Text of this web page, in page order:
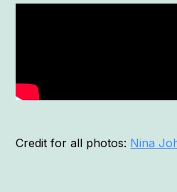
Credit for all photos: Nina